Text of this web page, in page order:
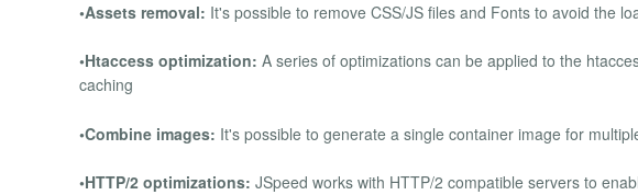
•Assets removal: It's possible to remove CSS/JS files and Fonts to avoid the
•Htaccess optimization: A series of optimizations can be applied to the
caching
•Combine images: It's possible to generate a single container image for
•HTTP/2 optimizations: JSpeed works with HTTP/2 compatible servers to